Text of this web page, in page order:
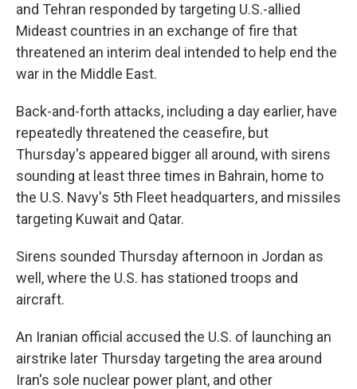
and Tehran responded by targeting U.S.-allied
Mideast countries in an exchange of fire that
threatened an interim deal intended to help end the
war in the Middle East.
Back-and-forth attacks, including a day earlier, have
repeatedly threatened the ceasefire, but
Thursday's appeared bigger all around, with sirens
sounding at least three times in Bahrain, home to
the U.S. Navy's 5th Fleet headquarters, and missiles
targeting Kuwait and Qatar.
Sirens sounded Thursday afternoon in Jordan as
well, where the U.S. has stationed troops and
aircraft.
An Iranian official accused the U.S. of launching an
airstrike later Thursday targeting the area around
Iran's sole nuclear power plant, and other